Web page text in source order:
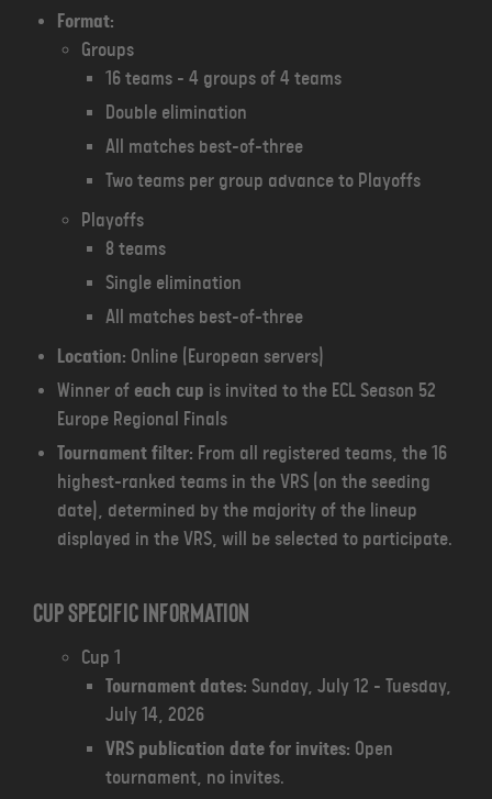
Format:
Groups
16 teams - 4 groups of 4 teams
Double elimination
All matches best-of-three
Two teams per group advance to Playoffs
Playoffs
8 teams
Single elimination
All matches best-of-three
Location: Online (European servers)
Winner of each cup is invited to the ECL Season 52
Europe Regional Finals
Tournament filter: From all registered teams, the 16
highest-ranked teams in the VRS (on the seeding
date), determined by the majority of the lineup
displayed in the VRS, will be selected to participate.
Cup specific information
Cup 1
Tournament dates: Sunday, July 12 - Tuesday,
July 14, 2026
VRS publication date for invites: Open
tournament, no invites.